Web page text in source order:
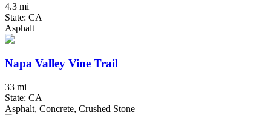
4.3 mi
State: CA
Asphalt
Napa Valley Vine Trail
33 mi
State: CA
Asphalt, Concrete, Crushed Stone